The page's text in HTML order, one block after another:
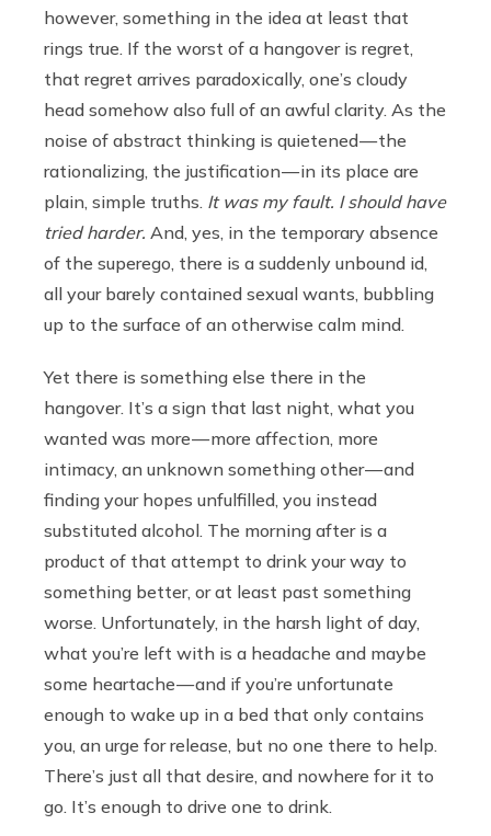
however, something in the idea at least that
rings true. If the worst of a hangover is regret,
that regret arrives paradoxically, one’s cloudy
head somehow also full of an awful clarity. As the
noise of abstract thinking is quietened — the
rationalizing, the justification — in its place are
plain, simple truths. It was my fault. I should have
tried harder. And, yes, in the temporary absence
of the superego, there is a suddenly unbound id,
all your barely contained sexual wants, bubbling
up to the surface of an otherwise calm mind.
Yet there is something else there in the
hangover. It’s a sign that last night, what you
wanted was more — more affection, more
intimacy, an unknown something other — and
finding your hopes unfulfilled, you instead
substituted alcohol. The morning after is a
product of that attempt to drink your way to
something better, or at least past something
worse. Unfortunately, in the harsh light of day,
what you’re left with is a headache and maybe
some heartache — and if you’re unfortunate
enough to wake up in a bed that only contains
you, an urge for release, but no one there to help.
There’s just all that desire, and nowhere for it to
go. It’s enough to drive one to drink.